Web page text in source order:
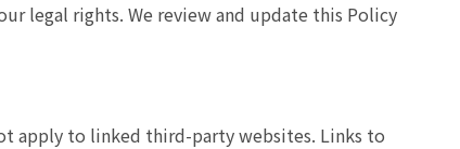
legal rights. We review and update this Policy
apply to linked third-party websites. Links to